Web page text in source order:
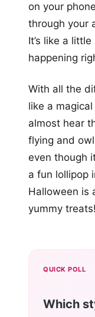
on your
through your
It’s like a
happening
With all the
like a
almost hear
flying and
even though
a fun lollipop
Halloween is
yummy treats!
QUICK POLL
Which